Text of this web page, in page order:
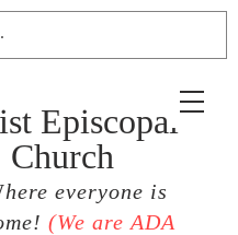
Episcopal
Church
here everyone is
(We are ADA